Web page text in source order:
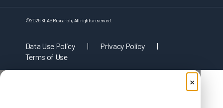
©2026 KLAS Research, All rights reserved.
Data Use Policy | Privacy Policy
|
Terms of Use
×